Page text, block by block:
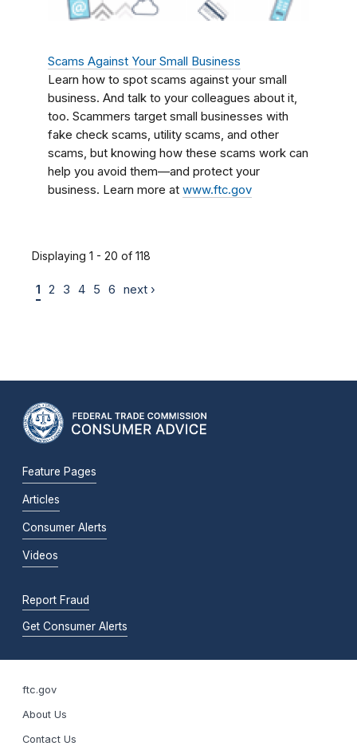
Scams Against Your Small Business
Learn how to spot scams against your small
business. And talk to your colleagues about it,
too. Scammers target small businesses with
fake check scams, utility scams, and other
scams, but knowing how these scams work can
help you avoid them—and protect your
business. Learn more at www.ftc.gov
Displaying 1 - 20 of 118
1 2 3 4 5 6 next ›
Feature Pages
Articles
Consumer Alerts
Videos
Report Fraud
Get Consumer Alerts
ftc.gov
About Us
Contact Us